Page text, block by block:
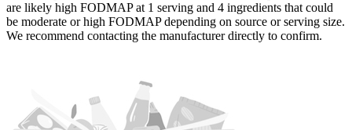
are likely high FODMAP at 1 serving and 4 ingredients that could
be moderate or high FODMAP depending on source or serving size.
We recommend contacting the manufacturer directly to confirm.